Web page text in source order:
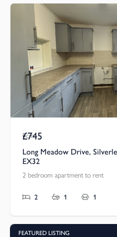
Pcm
£745
Long Meadow Drive,
EX32
2 bedroom apartment to rent
2 1 1
FEATURED LISTING